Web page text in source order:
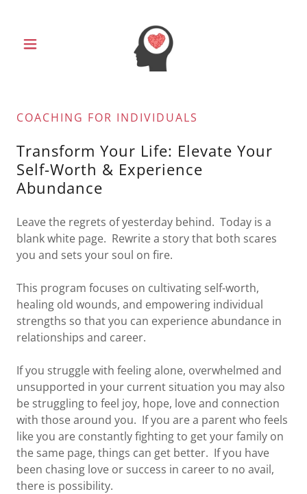
COACHING FOR INDIVIDUALS
Transform Your Life: Elevate Your
Self-Worth & Experience
Abundance
Leave the regrets of yesterday behind. Today is a
blank white page. Rewrite a story that both scares
you and sets your soul on fire.
This program focuses on cultivating self-worth,
healing old wounds, and empowering individual
strengths so that you can experience abundance in
relationships and career.
If you struggle with feeling alone, overwhelmed and
unsupported in your current situation you may also
be struggling to feel joy, hope, love and connection
with those around you. If you are a parent who feels
like you are constantly fighting to get your family on
the same page, things can get better. If you have
been chasing love or success in career to no avail,
there is possibility.